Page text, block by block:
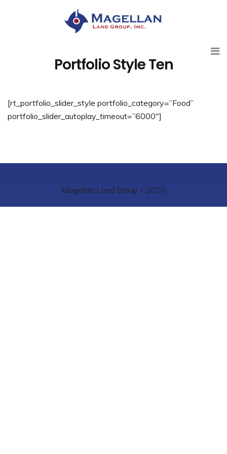
Portfolio Style Ten
[rt_portfolio_slider_style portfolio_category=”Food”
portfolio_slider_autoplay_timeout=”6000″]
Magellan Land Group - 2020